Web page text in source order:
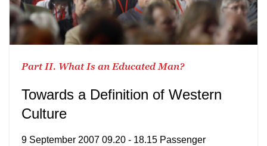
Part II. What Is an Educated Man?
Towards a Definition of Western
Culture
9 September 2007 09.20 - 18.15 Passenger